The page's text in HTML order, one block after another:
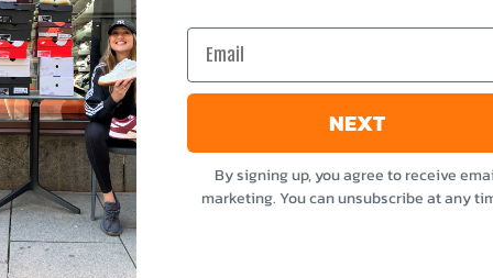
Email
NEXT
By signing up, you agree to receive
marketing. You can unsubscribe at any